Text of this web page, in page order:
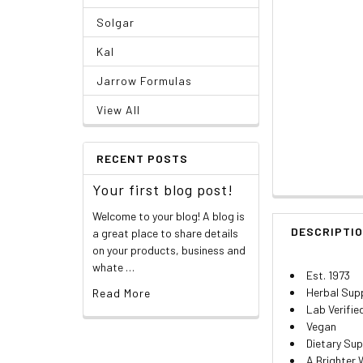
Solgar
Kal
Jarrow Formulas
View All
RECENT POSTS
Your first blog post!
Welcome to your blog! A blog is
a great place to share details
on your products, business and
whate …
Read More
Est. 1973
Herbal
Lab
Vegan
Dietary
A Brighter